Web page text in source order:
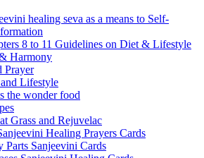
healing seva as a means to Self-
8 to 11 Guidelines on Diet & Lifestyle
Harmony
Prayer
Lifestyle
the wonder food
Grass and Rejuvelac
Healing Prayers Cards
Parts Sanjeevini Cards